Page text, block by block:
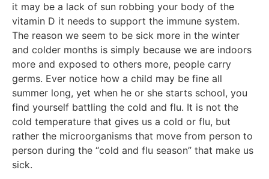
it may be a lack of sun robbing your body of the
vitamin D it needs to support the immune system.
The reason we seem to be sick more in the winter
and colder months is simply because we are indoors
more and exposed to others more, people carry
germs. Ever notice how a child may be fine all
summer long, yet when he or she starts school, you
find yourself battling the cold and flu. It is not the
cold temperature that gives us a cold or flu, but
rather the microorganisms that move from person to
person during the “cold and flu season” that make us
sick.